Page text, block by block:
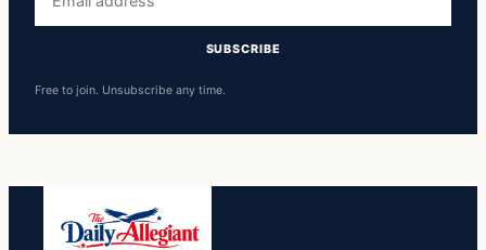
address
SUBSCRIBE
Free to join. Unsubscribe any time.